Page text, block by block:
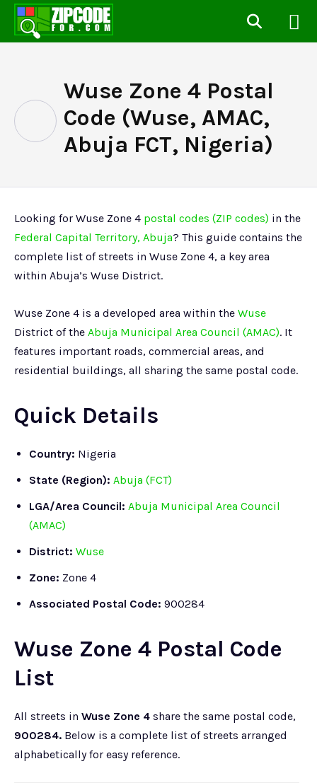
Wuse Zone 4 Postal
Code (Wuse, AMAC,
Abuja FCT, Nigeria)
Looking for Wuse Zone 4 postal codes (ZIP codes) in the
Federal Capital Territory, Abuja? This guide contains the
complete list of streets in Wuse Zone 4, a key area
within Abuja’s Wuse District.
Wuse Zone 4 is a developed area within the Wuse
District of the Abuja Municipal Area Council (AMAC). It
features important roads, commercial areas, and
residential buildings, all sharing the same postal code.
Quick Details
Country: Nigeria
State (Region): Abuja (FCT)
LGA/Area Council: Abuja Municipal Area Council
(AMAC)
District: Wuse
Zone: Zone 4
Associated Postal Code: 900284
Wuse Zone 4 Postal Code
List
All streets in Wuse Zone 4 share the same postal code,
900284. Below is a complete list of streets arranged
alphabetically for easy reference.